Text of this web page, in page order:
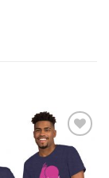
Add to
wishlist